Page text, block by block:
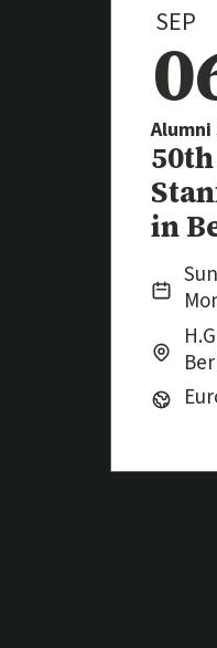
SEP
Alumni
in
Date:
Region: